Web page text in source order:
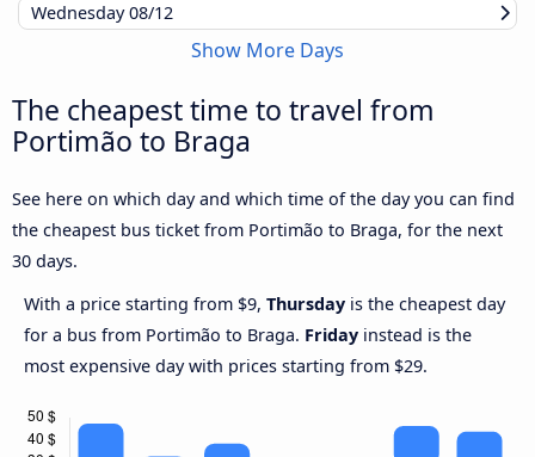
Wednesday08/12
Show More Days
The cheapest time to travel from
Portimão to Braga
See here on which day and which time of the day you can find
the cheapest bus ticket from Portimão to Braga, for the next
30 days.
With a price starting from $9, Thursday is the cheapest day
for a bus from Portimão to Braga. Friday instead is the
most expensive day with prices starting from $29.